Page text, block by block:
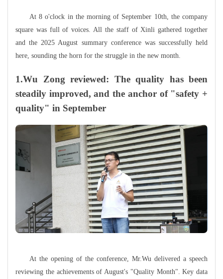
At 8 o'clock in the morning of September 10th, the company
square was full of voices. All the staff of Xinli gathered together
and the 2025 August summary conference was successfully held
here, sounding the horn for the struggle in the new month.
1.Wu Zong reviewed: The quality has been
steadily improved, and the anchor of "safety +
quality" in September
At the opening of the conference, Mr.Wu delivered a speech
reviewing the achievements of August's "Quality Month". Key data